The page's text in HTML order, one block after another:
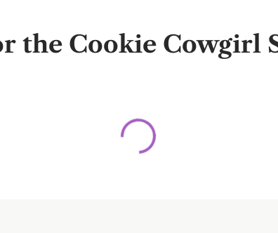
the Cookie Cowgirl